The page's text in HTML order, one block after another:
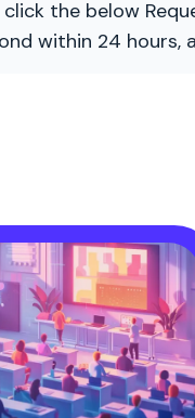
the below
within 24